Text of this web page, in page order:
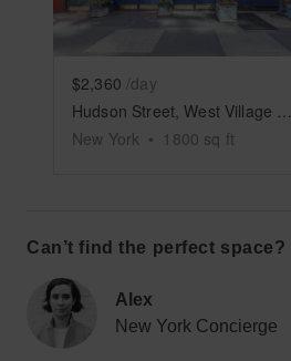
$2,360 /day
Hudson Street, West Village – Retail Store
New York • 1800 sq ft
Can’t find the perfect space?
Alex
New York Concierge